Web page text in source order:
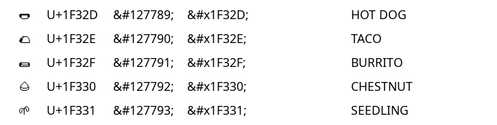
🌭
U+1F32D &#127789; &#x1F32D;
HOT DOG
🌮
U+1F32E &#127790; &#x1F32E;
TACO
🌯
U+1F32F &#127791; &#x1F32F;
BURRITO
🌰
U+1F330 &#127792; &#x1F330;
CHESTNUT
🌱
U+1F331 &#127793; &#x1F331;
SEEDLING